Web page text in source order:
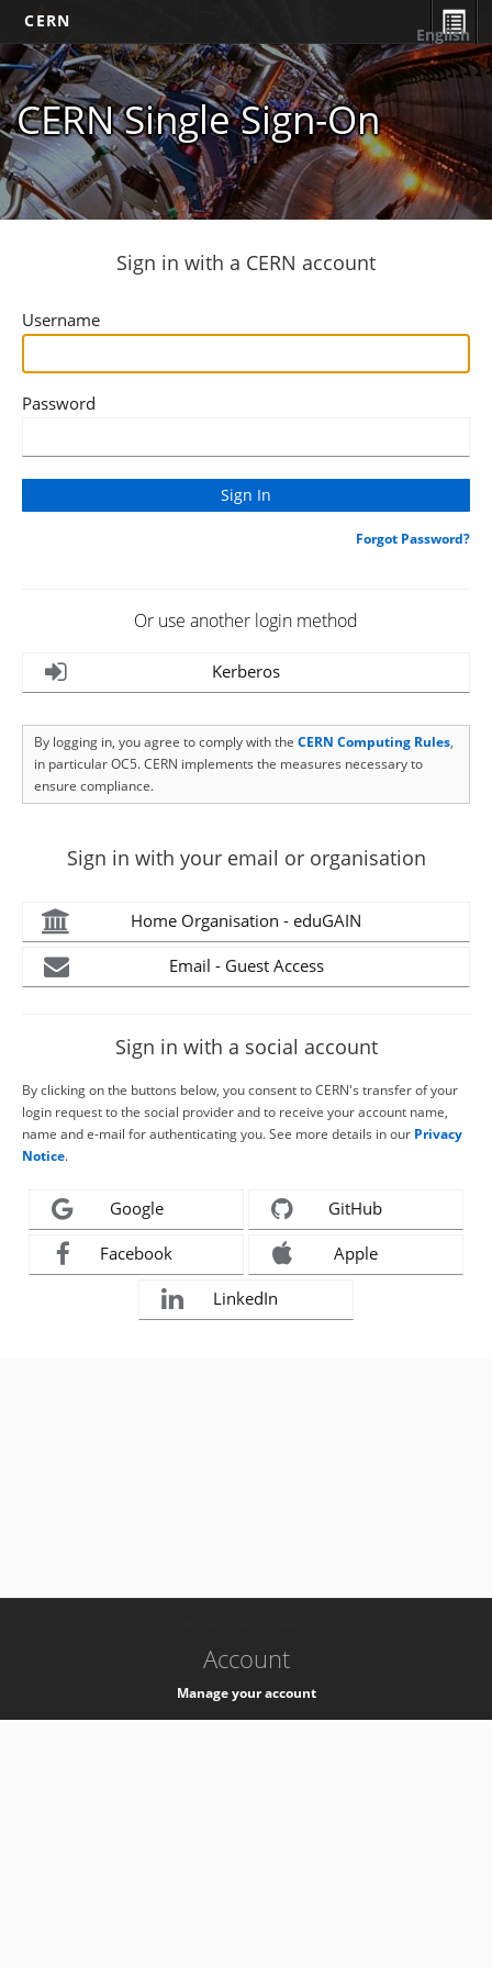
CERN
CERN Single Sign-On
English
Sign in with a CERN account
Username
Password
Forgot Password?
Or use another login method
Kerberos
By logging in, you agree to comply with the CERN Computing Rules,
in particular OC5. CERN implements the measures necessary to
ensure compliance.
Sign in with your email or organisation
Home Organisation - eduGAIN
Email - Guest Access
Sign in with a social account
By clicking on the buttons below, you consent to CERN's transfer of your
login request to the social provider and to receive your account name,
name and e-mail for authenticating you. See more details in our Privacy
Notice.
Google GitHub
Facebook Apple
LinkedIn
Account
Manage your account